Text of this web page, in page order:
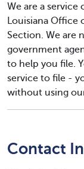
We are a
Louisiana Office
Section. We are
government
to help you file.
service to file -
without using
Contact